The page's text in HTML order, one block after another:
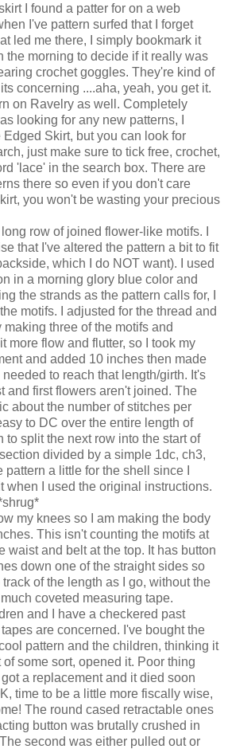
I found a patter for on a web
I've pattern surfed that I forget
led me there, I simply bookmark it
the morning to decide if it really was
crochet goggles. They're kind of
concerning ....aha, yeah, you get it.
on Ravelry as well. Completely
looking for any new patterns, I
Skirt, but you can look for
just make sure to tick free, crochet,
'lace' in the search box. There are
there so even if you don't care
you won't be wasting your precious
row of joined flower-like motifs. I
that I've altered the pattern a bit to fit
which I do NOT want). I used
in a morning glory blue color and
the strands as the pattern calls for, I
motifs. I adjusted for the thread and
three of the motifs and
more flow and flutter, so I took my
and added 10 inches then made
to reach that length/girth. It's
and first flowers aren't joined. The
about the number of stitches per
to DC over the entire length of
to split the next row into the start of
divided by a simple 1dc, ch3,
a little for the shell since I
when I used the original instructions.
my knees so I am making the body
This isn't counting the motifs at
waist and belt at the top. It has button
down one of the straight sides so
of the length as I go, without the
coveted measuring tape.
and I have a checkered past
are concerned. I've bought the
pattern and the children, thinking it
some sort, opened it. Poor thing
a replacement and it died soon
time to be a little more fiscally wise,
The round cased retractable ones
button was brutally crushed in
second was either pulled out or